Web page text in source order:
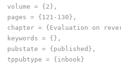
volume = {2},
pages = {121-130},
chapter = {Evaluation on
keywords = {},
pubstate = {published},
tppubtype = {inbook}